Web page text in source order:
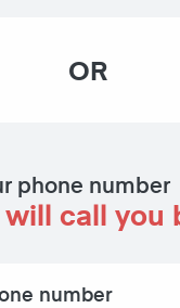
OR
phone number
call you